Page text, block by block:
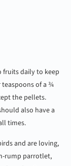
fruits daily to keep
of a ¾
the pellets.
also have a
times.
and are loving,
rump parrotlet,